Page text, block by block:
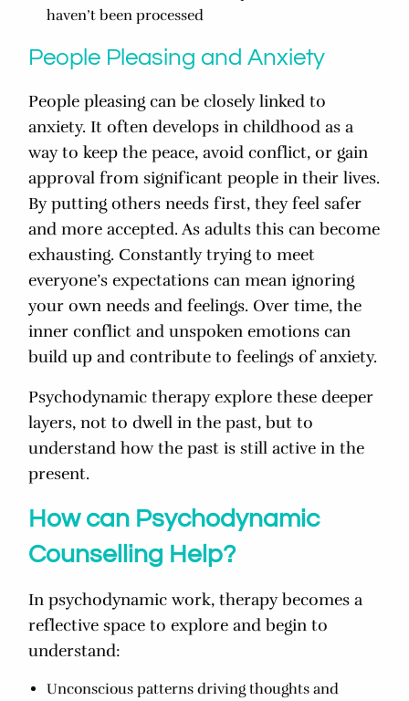
haven’t been processed
People Pleasing and Anxiety
People pleasing can be closely linked to
anxiety. It often develops in childhood as a
way to keep the peace, avoid conflict, or gain
approval from significant people in their lives.
By putting others needs first, they feel safer
and more accepted. As adults this can become
exhausting. Constantly trying to meet
everyone’s expectations can mean ignoring
your own needs and feelings. Over time, the
inner conflict and unspoken emotions can
build up and contribute to feelings of anxiety.
Psychodynamic therapy explore these deeper
layers, not to dwell in the past, but to
understand how the past is still active in the
present.
How can Psychodynamic
Counselling Help?
In psychodynamic work, therapy becomes a
reflective space to explore and begin to
understand:
Unconscious patterns driving thoughts and